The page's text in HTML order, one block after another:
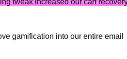
tweak increased our cart
gamification into our entire email